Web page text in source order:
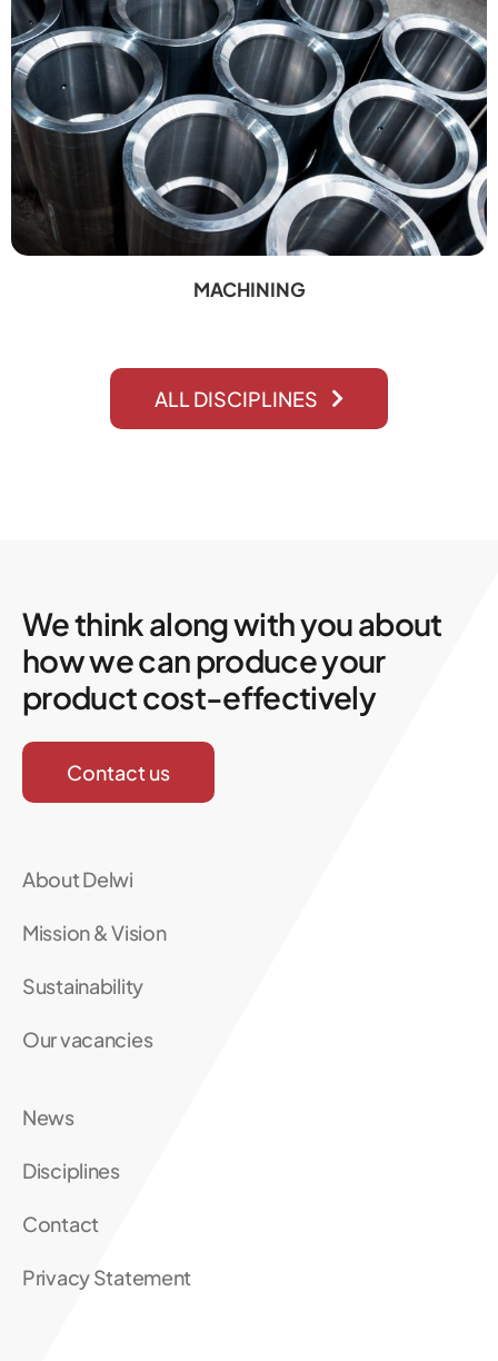
MACHINING
ALL DISCIPLINES
We think along with you about
how we can produce your
product cost-effectively
Contact us
About Delwi
Mission & Vision
Sustainability
Our vacancies
News
Disciplines
Contact
Privacy Statement